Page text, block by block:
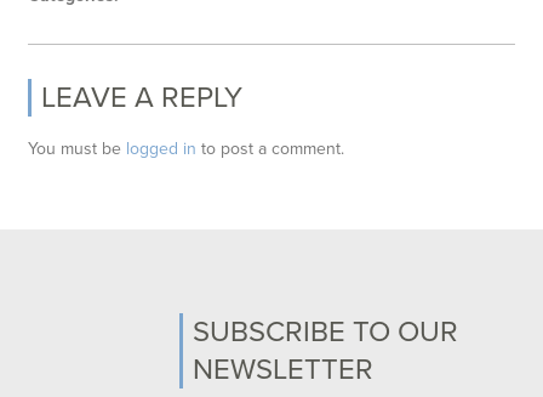
LEAVE A REPLY
You must be logged in to post a comment.
SUBSCRIBE TO OUR
NEWSLETTER